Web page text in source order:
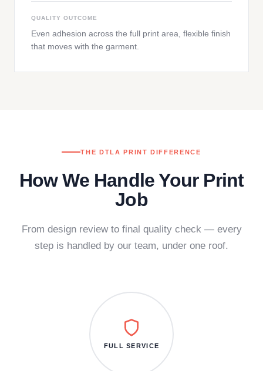
QUALITY OUTCOME
Even adhesion across the full print area, flexible finish
that moves with the garment.
THE DTLA PRINT DIFFERENCE
How We Handle Your Print
Job
From design review to final quality check — every
step is handled by our team, under one roof.
FULL SERVICE